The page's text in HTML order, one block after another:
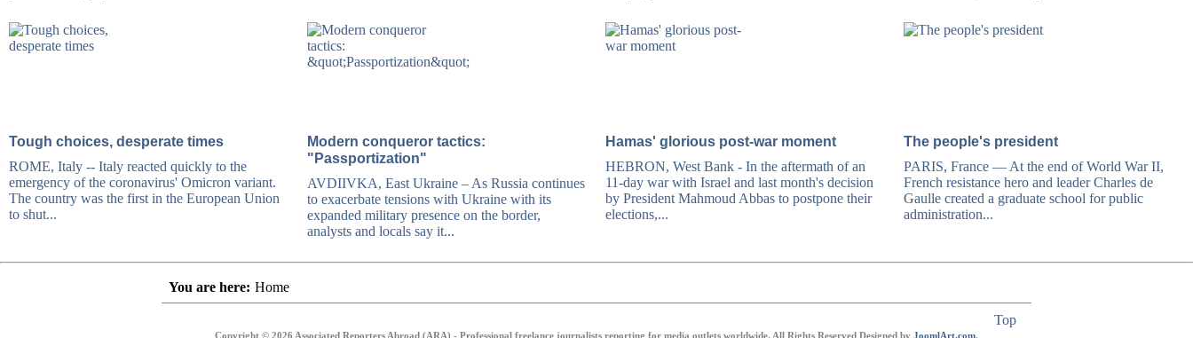
Tough choices, desperate times
ROME, Italy -- Italy reacted quickly to the
emergency of the coronavirus' Omicron variant.
The country was the first in the European Union
to shut...
Modern conqueror tactics:
"Passportization"
AVDIIVKA, East Ukraine – As Russia continues
to exacerbate tensions with Ukraine with its
expanded military presence on the border,
analysts and locals say it...
Hamas' glorious post-war moment
HEBRON, West Bank - In the aftermath of an
11-day war with Israel and last month's decision
by President Mahmoud Abbas to postpone their
elections,...
The people's president
PARIS, France — At the end of World War II,
French resistance hero and leader Charles de
Gaulle created a graduate school for public
administration...
You are here: Home
Top
Copyright © 2026 Associated Reporters Abroad (ARA) - Professional freelance journalists reporting for media outlets worldwide. All Rights Reserved Designed by JoomlArt.com.